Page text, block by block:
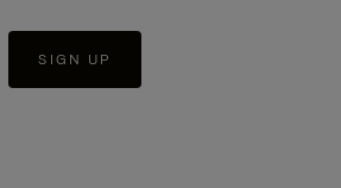
SIGN UP